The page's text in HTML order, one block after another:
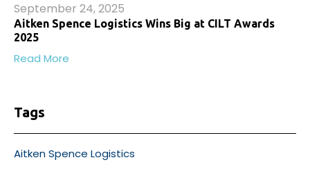
September 24, 2025
Aitken Spence Logistics Wins Big at CILT Awards
2025
Read More
Tags
Aitken Spence Logistics